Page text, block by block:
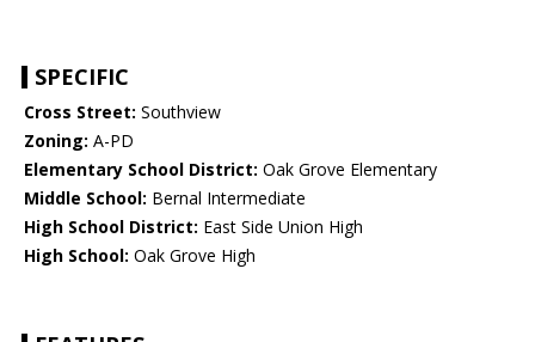
SPECIFIC
Cross Street: Southview
Zoning: A-PD
Elementary School District: Oak Grove Elementary
Middle School: Bernal Intermediate
High School District: East Side Union High
High School: Oak Grove High